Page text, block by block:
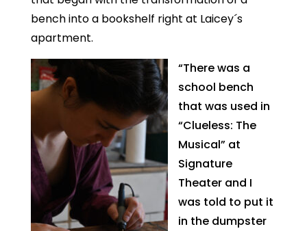
bench into a bookshelf right at Laicey´s
apartment.
“There was a
school bench
that was used in
“Clueless: The
Musical” at
Signature
Theater and I
was told to put it
in the dumpster